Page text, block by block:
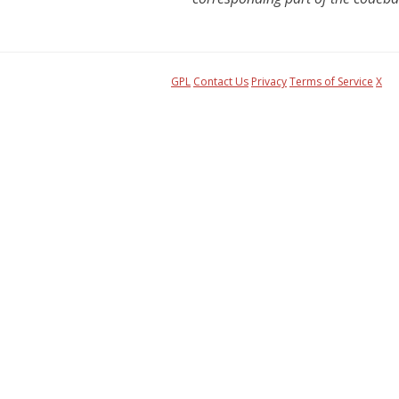
GPL Contact Us PrivacyTerms of Service X